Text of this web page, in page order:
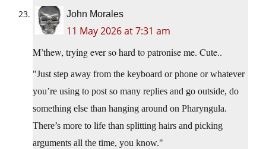
John Morales
11 May 2026 at 7:31 am
M’thew, trying ever so hard to patronise me. Cute..
Just step away from the keyboard or phone or whatever
you’re using to post so many replies and go outside, do
something else than hanging around on Pharyngula.
There’s more to life than splitting hairs and picking
arguments all the time, you know.